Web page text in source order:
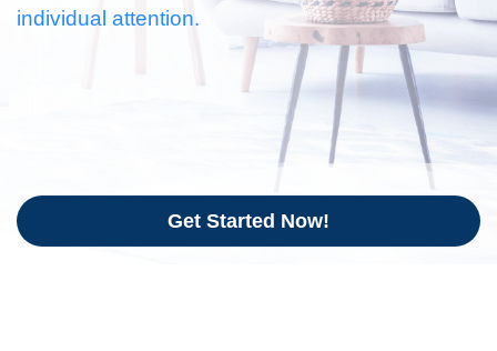
individual attention.
Get Started Now!